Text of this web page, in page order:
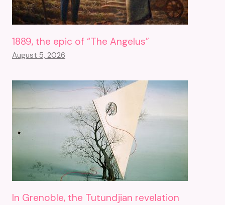
1889, the epic of “The Angelus”
August 5, 2026
In Grenoble, the Tutundjian revelation